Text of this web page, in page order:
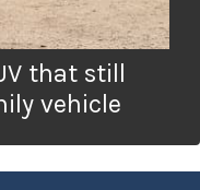
that still
vehicle